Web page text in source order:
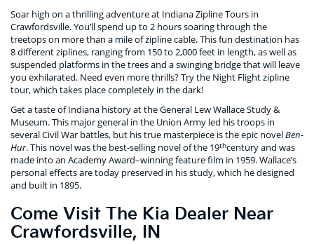
Soar high on a thrilling adventure at Indiana Zipline Tours in
Crawfordsville. You’ll spend up to 2 hours soaring through the
treetops on more than a mile of zipline cable. This fun destination has
8 different ziplines, ranging from 150 to 2,000 feet in length, as well as
suspended platforms in the trees and a swinging bridge that will leave
you exhilarated. Need even more thrills? Try the Night Flight zipline
tour, which takes place completely in the dark!
Get a taste of Indiana history at the General Lew Wallace Study &
Museum. This major general in the Union Army led his troops in
several Civil War battles, but his true masterpiece is the epic novelBen-
Hur. This novel was the best-selling novel of the 19thcentury and was
made into an Academy Award–winning feature film in 1959. Wallace’s
personal effects are today preserved in his study, which he designed
and built in 1895.
Come Visit The Kia Dealer Near
Crawfordsville, IN